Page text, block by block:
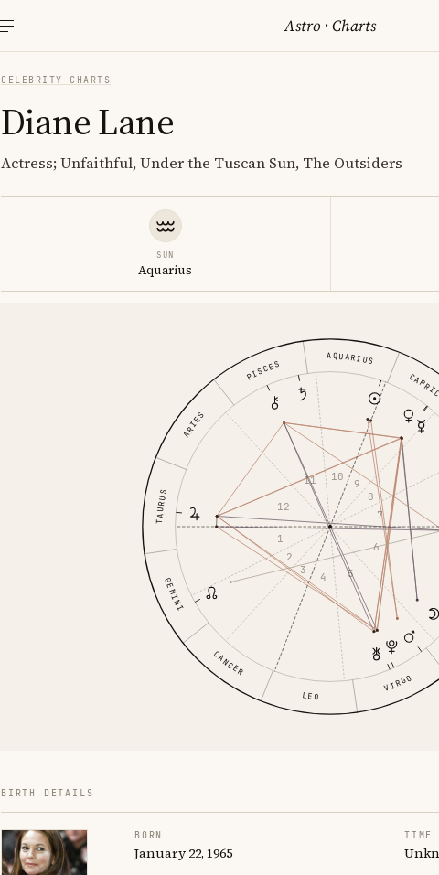
Astro ·Charts
CELEBRITY CHARTS
Diane Lane
Actress; Unfaithful, Under the Tuscan Sun, The Outsiders
SUN
Aquarius
ARIES
TAURUS
GEMINI
CANCER
LEO
VIRGO
AQUARIUS
PISCES
1
2
3
4 5
6
7
8
9
10
11
12
BIRTH DETAILS
BORN
January 22, 1965
TIME